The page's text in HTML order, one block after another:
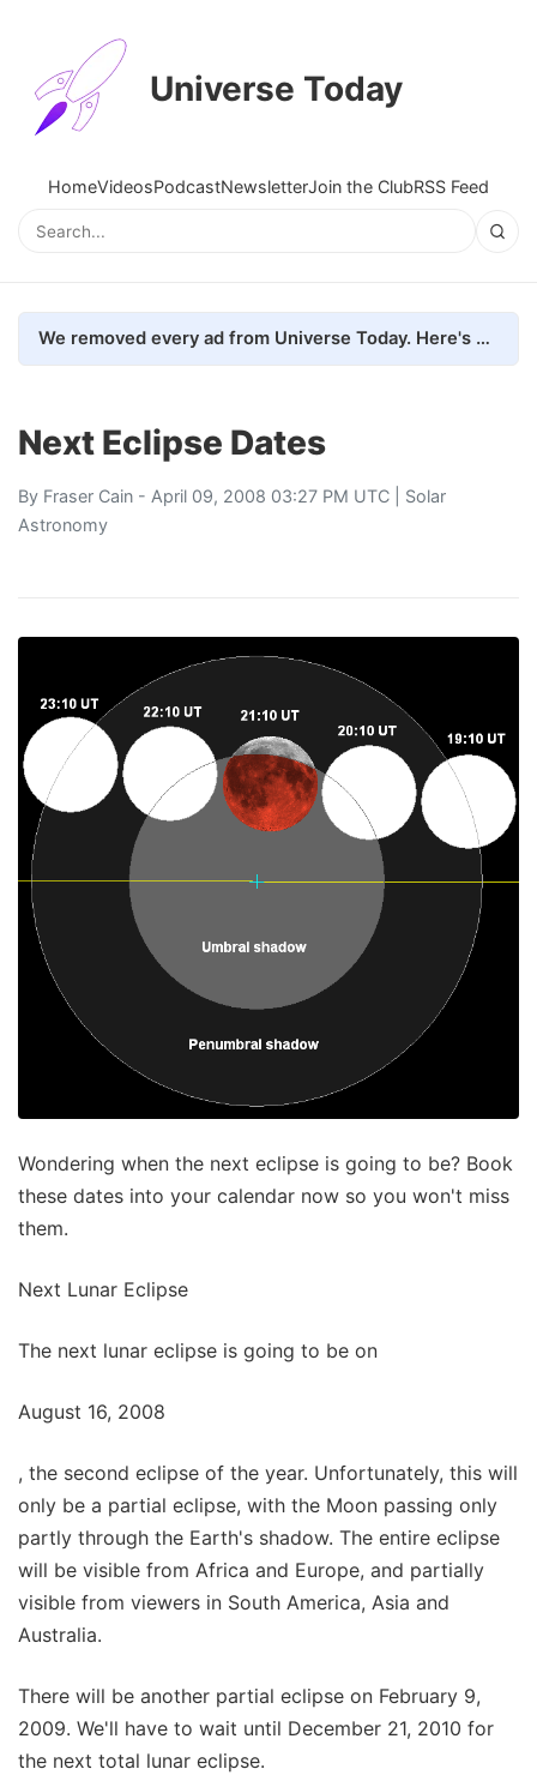
Universe Today
HomeVideosPodcastNewsletterJoin the ClubRSS Feed
We removed every ad from Universe Today. Here's what happened.
Next Eclipse Dates
By Fraser Cain - April 09, 2008 03:27 PM UTC | Solar
Astronomy
Wondering when the next eclipse is going to be? Book
these dates into your calendar now so you won't miss
them.
Next Lunar Eclipse
The next lunar eclipse is going to be on
August 16, 2008
, the second eclipse of the year. Unfortunately, this will
only be a partial eclipse, with the Moon passing only
partly through the Earth's shadow. The entire eclipse
will be visible from Africa and Europe, and partially
visible from viewers in South America, Asia and
Australia.
There will be another partial eclipse on February 9,
2009. We'll have to wait until December 21, 2010 for
the next total lunar eclipse.